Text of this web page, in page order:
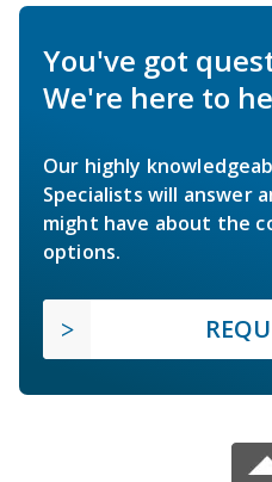
You've got
We're here to
Our highly
Specialists will answer
might have about the
options.